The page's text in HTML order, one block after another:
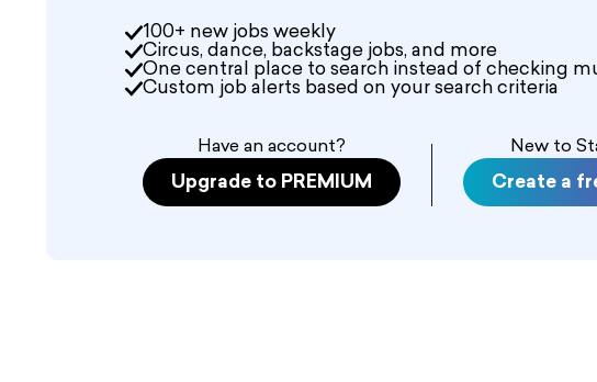
100+ new jobs weekly
Circus, dance, backstage jobs, and more
One central place to search instead of checking
Custom job alerts based on your search criteria
Have an account?
Upgrade to PREMIUM
New to
Create a